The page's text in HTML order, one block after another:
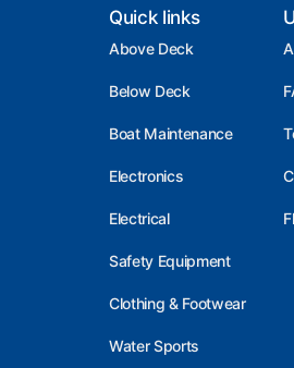
Quick links
Above Deck
Below Deck
Boat Maintenance
Electronics
Electrical
Safety Equipment
Clothing & Footwear
Water Sports